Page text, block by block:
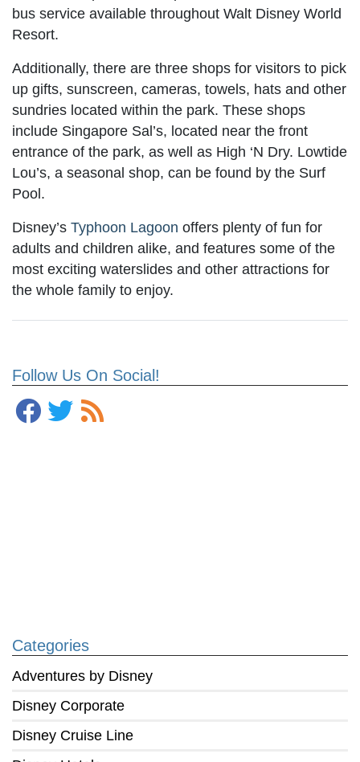
Follow Us On Social!
Categories
Adventures by Disney
Disney Corporate
Disney Cruise Line
bus service available throughout Walt Disney World
Resort.
Additionally, there are three shops for visitors to pick
up gifts, sunscreen, cameras, towels, hats and other
sundries located within the park. These shops
include Singapore Sal’s, located near the front
entrance of the park, as well as High ‘N Dry. Lowtide
Lou’s, a seasonal shop, can be found by the Surf
Pool.
Disney’s Typhoon Lagoon offers plenty of fun for
adults and children alike, and features some of the
most exciting waterslides and other attractions for
the whole family to enjoy.